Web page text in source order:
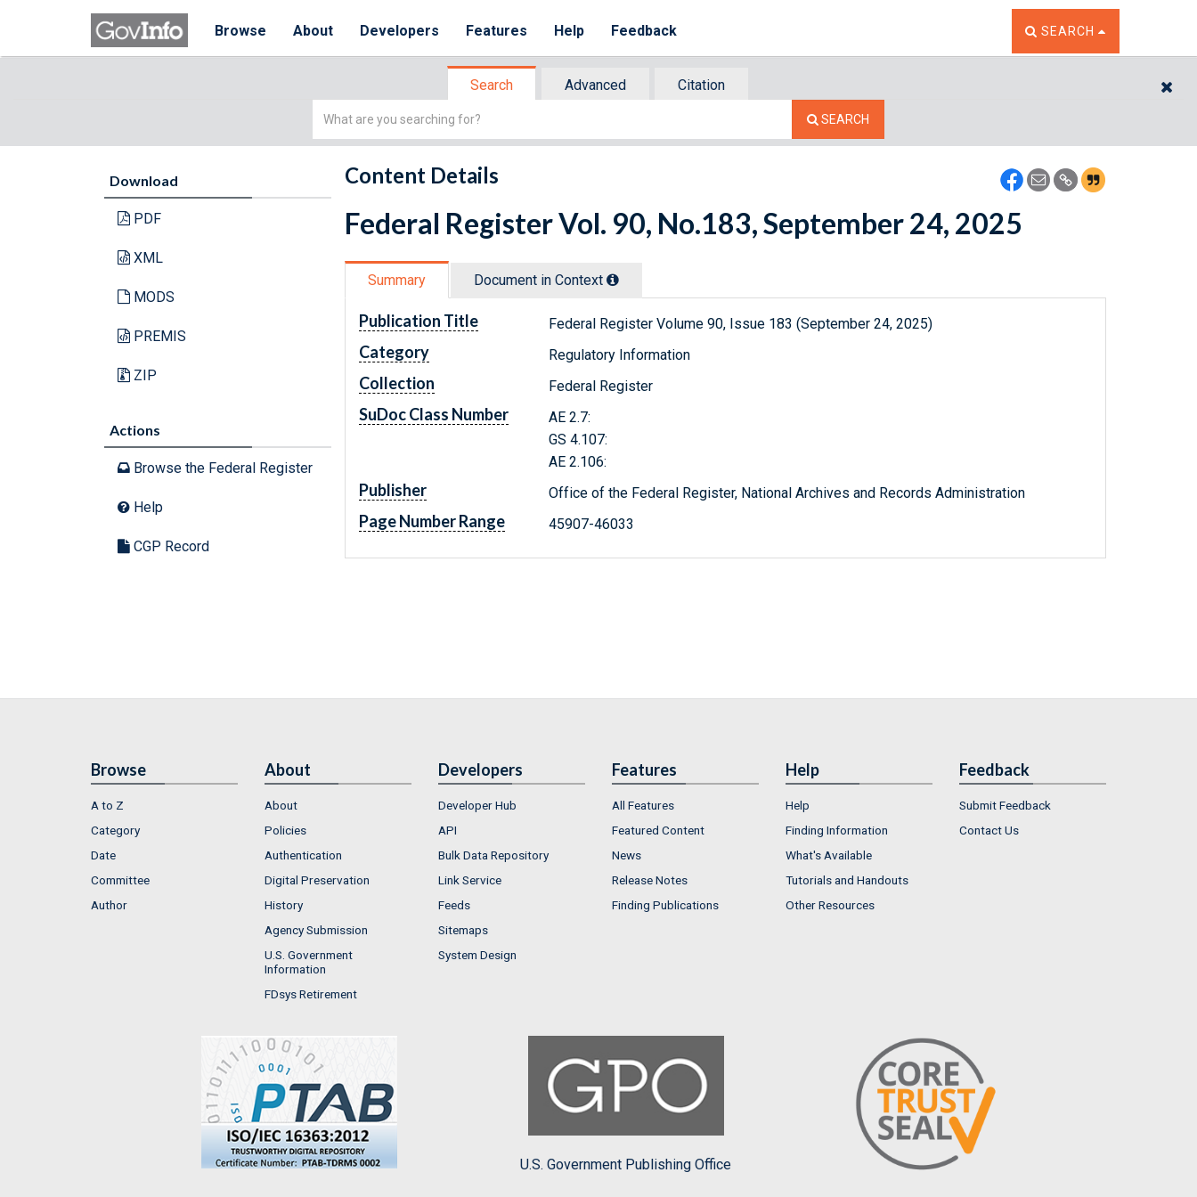
Browse About Developers Features Help Feedback TOGGLE THE SEARCH
SEARCH
Search Advanced
Citation
Simple
SEARCH
Download
PDF
XML
MODS
PREMIS
ZIP
Actions
Browse the Federal Register
Help
CGP Record
Content Details
Federal Register Vol. 90, No.183, September 24, 2025
Summary Document in Context
Publication Title Federal Register Volume 90, Issue 183 (September 24, 2025)
Category Regulatory Information
Collection Federal Register
SuDoc Class Number
AE 2.7:
GS 4.107:
AE 2.106:
Publisher Office of the Federal Register, National Archives and Records Administration
Page Number Range 45907-46033
Browse
A to Z
Category
Date
Committee
Author
About
About
Policies
Authentication
Digital Preservation
History
Agency Submission
U.S. Government
Information
FDsys Retirement
Developers
Developer Hub
API
Bulk Data Repository
Link Service
Feeds
Sitemaps
System Design
Features
All Features
Featured Content
News
Release Notes
Finding Publications
Help
Help
Finding Information
What's Available
Tutorials and Handouts
Other Resources
Feedback
Submit Feedback
Contact Us
U.S. Government Publishing Office